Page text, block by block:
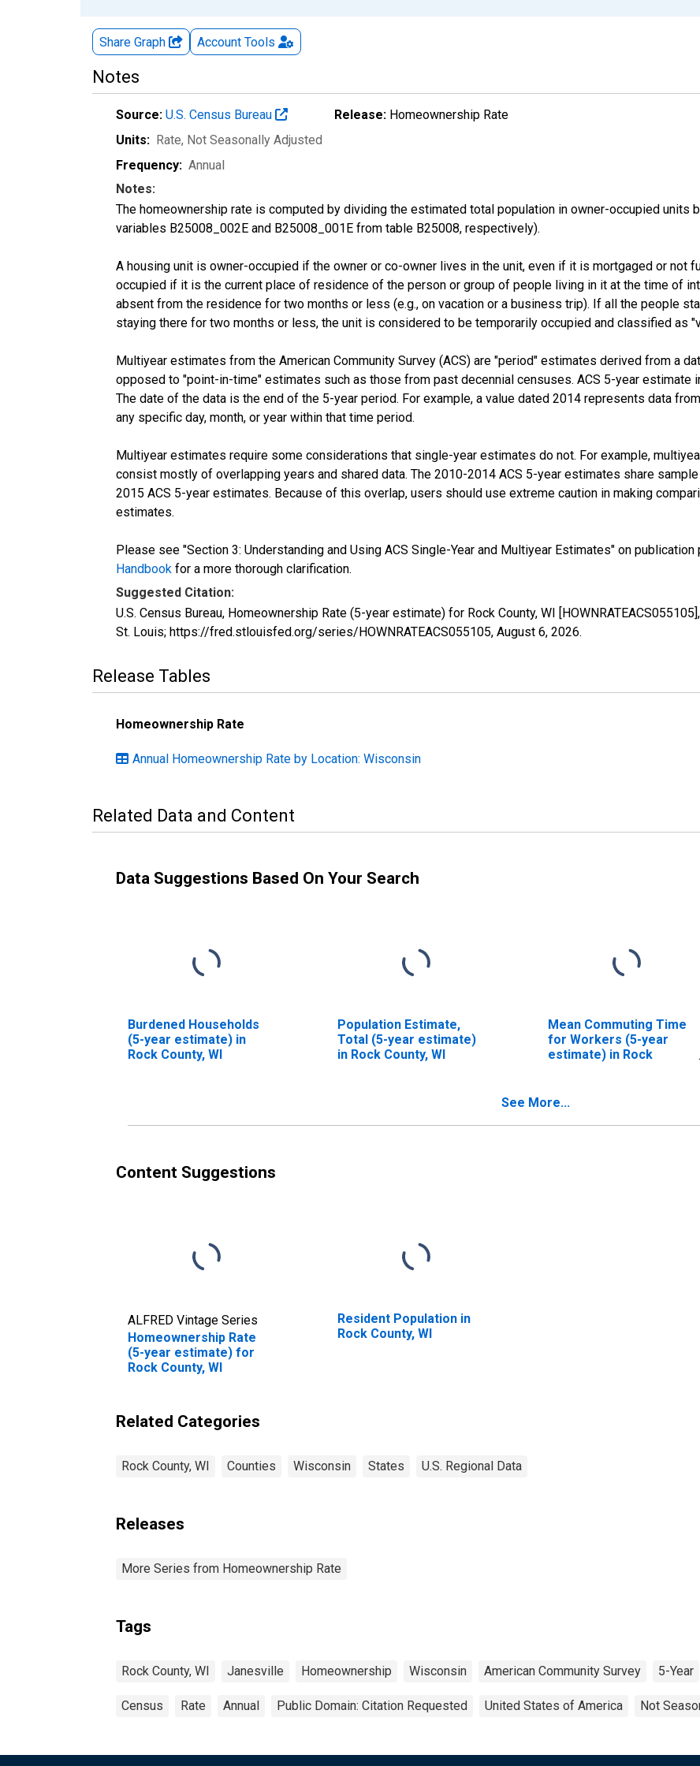
Share Graph Account Tools
Notes
Source: U.S. Census Bureau Release: Homeownership Rate
Units: Rate, Not Seasonally Adjusted
Frequency: Annual
Notes:
The homeownership rate is computed by dividing the estimated total population in owner-occupied units
variables B25008_002E and B25008_001E from table B25008, respectively).
A housing unit is owner-occupied if the owner or co-owner lives in the unit, even if it is mortgaged or not
occupied if it is the current place of residence of the person or group of people living in it at the time of
absent from the residence for two months or less (e.g., on vacation or a business trip). If all the people
staying there for two months or less, the unit is considered to be temporarily occupied and classified as
Multiyear estimates from the American Community Survey (ACS) are "period" estimates derived from a
opposed to "point-in-time" estimates such as those from past decennial censuses. ACS 5-year estimate
The date of the data is the end of the 5-year period. For example, a value dated 2014 represents data
any specific day, month, or year within that time period.
Multiyear estimates require some considerations that single-year estimates do not. For example,
consist mostly of overlapping years and shared data. The 2010-2014 ACS 5-year estimates share
2015 ACS 5-year estimates. Because of this overlap, users should use extreme caution in making
estimates.
Please see "Section 3: Understanding and Using ACS Single-Year and Multiyear Estimates" on
Handbook for a more thorough clarification.
Suggested Citation:
U.S. Census Bureau, Homeownership Rate (5-year estimate) for Rock County, WI
St. Louis; https://fred.stlouisfed.org/series/HOWNRATEACS055105, August 6, 2026.
Release Tables
Homeownership Rate
Annual Homeownership Rate by Location: Wisconsin
Related Data and Content
Data Suggestions Based On Your Search
Burdened Households
(5-year estimate) in
Rock County, WI
Population Estimate,
Total (5-year estimate)
in Rock County, WI
Mean Commuting Time
for Workers (5-year
estimate) in Rock
See More...
Content Suggestions
ALFRED Vintage Series
Homeownership Rate
(5-year estimate) for
Rock County, WI
Resident Population in
Rock County, WI
Related Categories
Rock County, WI Counties Wisconsin States U.S. Regional Data
Releases
More Series from Homeownership Rate
Tags
Rock County, WI Janesville Homeownership Wisconsin American Community Survey 5-Year
Census Rate Annual Public Domain: Citation Requested United States of America Not